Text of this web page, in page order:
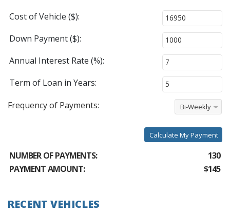
Cost of Vehicle ($):
Down Payment ($):
Annual Interest Rate (%):
Term of Loan in Years:
Frequency of Payments:
Bi-Weekly
Calculate My Payment
NUMBER OF PAYMENTS:
130
PAYMENT AMOUNT:
$145
RECENT VEHICLES